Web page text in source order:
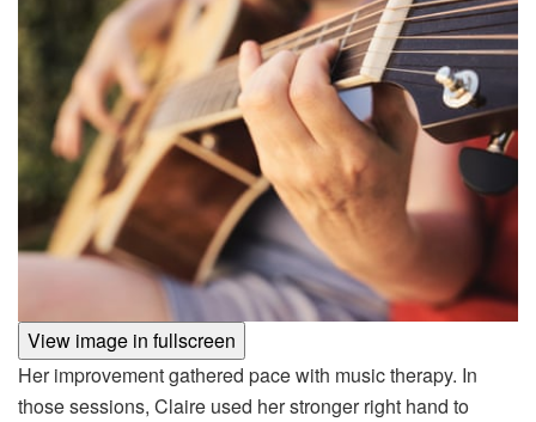
View image in fullscreen
Her improvement gathered pace with music therapy. In
those sessions, Claire used her stronger right hand to